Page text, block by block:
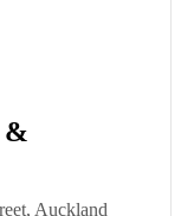
&
Auckland